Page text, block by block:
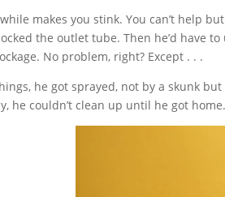
makes you stink. You can’t help
the outlet tube. Then he’d have
No problem, right? Except . . .
he got sprayed, not by a skunk
he couldn’t clean up until he got home.